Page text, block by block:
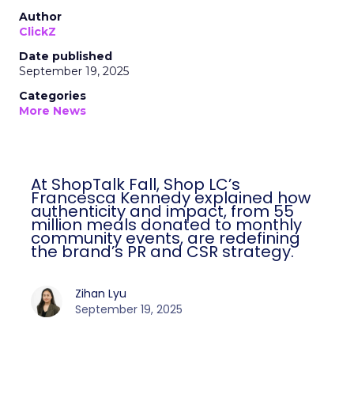
Author
ClickZ
Date published
September 19, 2025
Categories
More News
At ShopTalk Fall, Shop LC’s
Francesca Kennedy explained how
authenticity and impact, from 55
million meals donated to monthly
community events, are redefining
the brand’s PR and CSR strategy.
Zihan Lyu
September 19, 2025